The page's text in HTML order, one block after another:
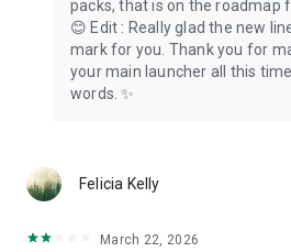
Supports Android's Work Profile and
work cleanly separated.
🌙 A gentler digital detox
you want distance: block apps for
minimalist phone experience, a
reduce screen time, and settle into a
packs, that is on the roadmap
😊 Edit : Really glad the new
mark for you. Thank you for
your main launcher all this
words. ✨
Felicia Kelly
March 22, 2026